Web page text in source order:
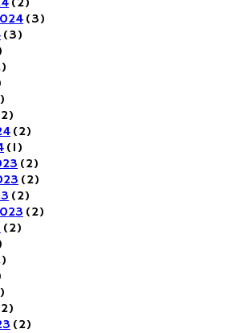
(3)
(3)
(2)
(1)
(2)
(2)
(2)
(2)
(2)
(2)